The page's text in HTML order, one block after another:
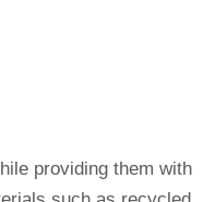
providing them with